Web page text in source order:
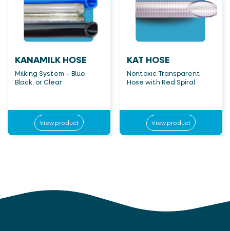
KANAMILK HOSE
Milking System – Blue,
Black, or Clear
View product
KAT HOSE
Nontoxic Transparent
Hose with Red Spiral
View product